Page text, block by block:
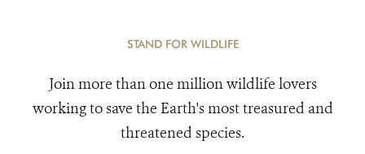
STAND FOR WILDLIFE
Join more than one million wildlife lovers
working to save the Earth's most treasured and
threatened species.